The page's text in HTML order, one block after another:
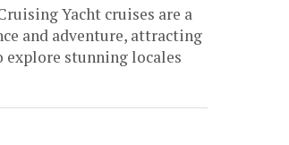
Yacht cruises are a
and adventure, attracting
explore stunning locales